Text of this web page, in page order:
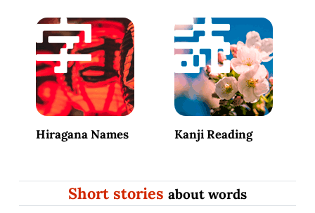
Hiragana Names Kanji Reading
Short stories about words